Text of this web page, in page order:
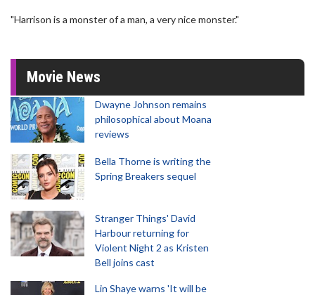
"Harrison is a monster of a man, a very nice monster."
Movie News
Dwayne Johnson remains
philosophical about Moana
reviews
Bella Thorne is writing the
Spring Breakers sequel
Stranger Things' David
Harbour returning for
Violent Night 2 as Kristen
Bell joins cast
Lin Shaye warns 'It will be